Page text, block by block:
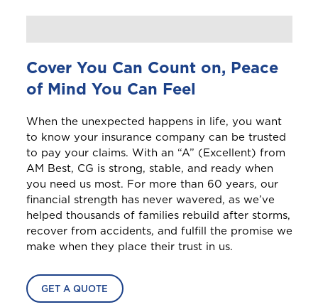
Login/Register
Please choose the portal to log in
Home, Motor (Manage Policy)
Health (Employers & Providers)
British Virgin Islands
C
Cayman
Curaçao
D
Choose a product to quote
Car Insurance
Home and Contents Insurance
Cover You Can Count on, Peace
of Mind You Can Feel
When the unexpected happens in life, you want
to know your insurance company can be trusted
to pay your claims. With an “A” (Excellent) from
AM Best, CG is strong, stable, and ready when
you need us most. For more than 60 years, our
financial strength has never wavered, as we’ve
helped thousands of families rebuild after storms,
recover from accidents, and fulfill the promise we
make when they place their trust in us.
GET A QUOTE
Bundle and save10%
This product is also available in a discouted
bundle
GET CAR + HOME BUNDLE
Bundle and save10%
This product is also available in a discouted
bundle
GET BIKE + HOME BUNDLE
Bundle and save
bundle
GET CAR + HOME BUNDLE